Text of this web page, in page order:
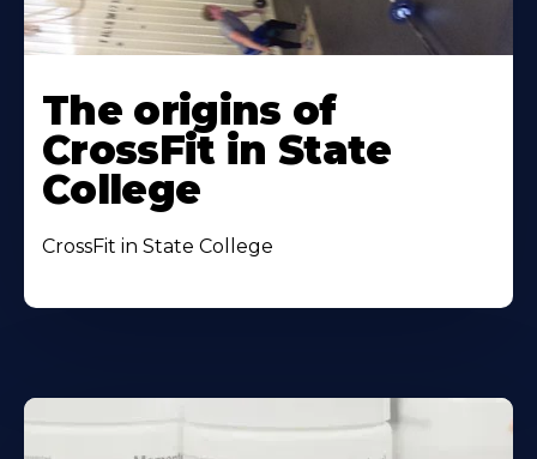
The origins of
CrossFit in State
College
CrossFit in State College